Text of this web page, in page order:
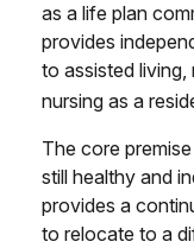
as a life plan
provides
to assisted living,
nursing as a
The core
still healthy and
provides a
to relocate to a